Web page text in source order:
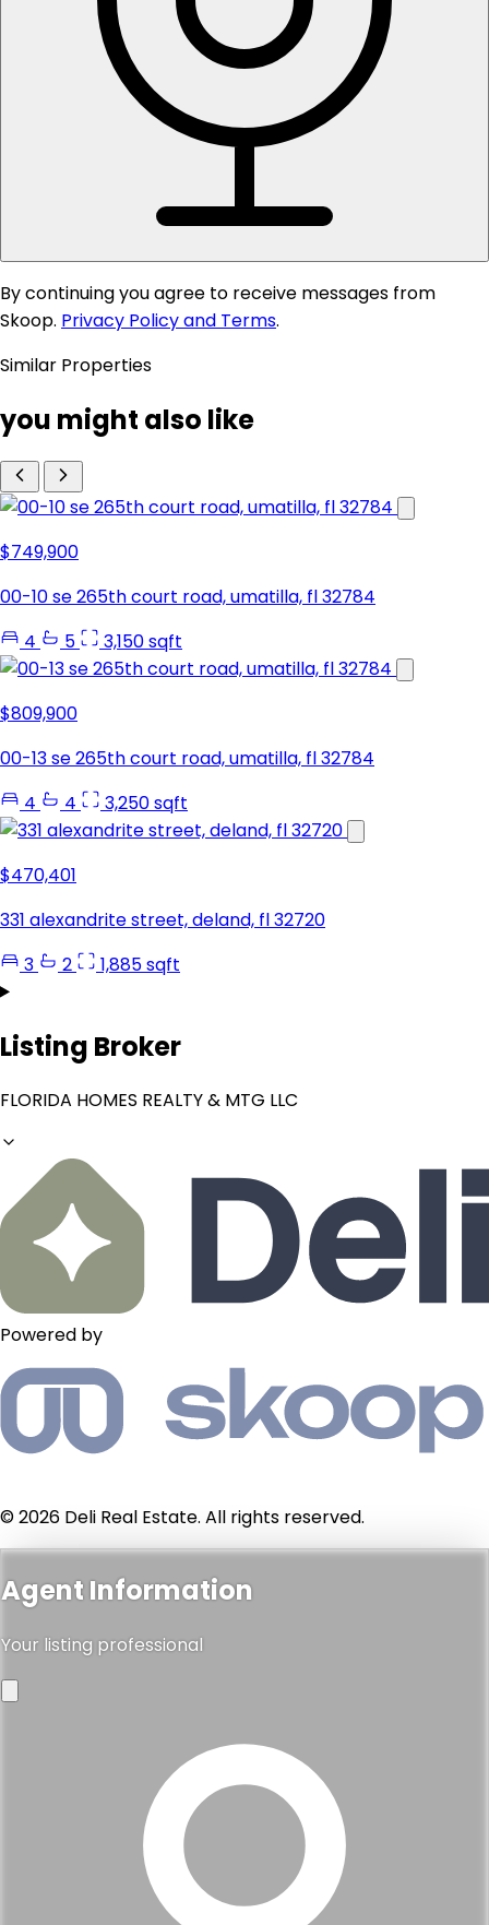
By continuing you agree to receive messages from
Skoop. Privacy Policy and Terms.
Similar Properties
you might also like
$749,900
00-10 se 265th court road, umatilla, fl 32784
4
5 3,150 sqft
$809,900
00-13 se 265th court road, umatilla, fl 32784
4
4 3,250 sqft
$470,401
331 alexandrite street, deland, fl 32720
3
2 1,885 sqft
Listing Broker
FLORIDA HOMES REALTY & MTG LLC
Powered by
© 2026 Deli Real Estate. All rights reserved.
Agent Information
Your listing professional